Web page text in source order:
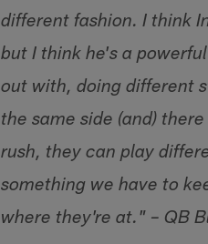
different fashion. I think
but I think he's a
out with, doing different
the same side (and)
rush, they can play
something we have to
where they're at." – QB